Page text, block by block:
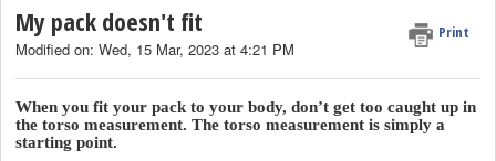
My pack doesn't fit Print
Modified on: Wed, 15 Mar, 2023 at 4:21 PM
When you fit your pack to your body, don’t get too caught up in
the torso measurement. The torso measurement is simply a
starting point.